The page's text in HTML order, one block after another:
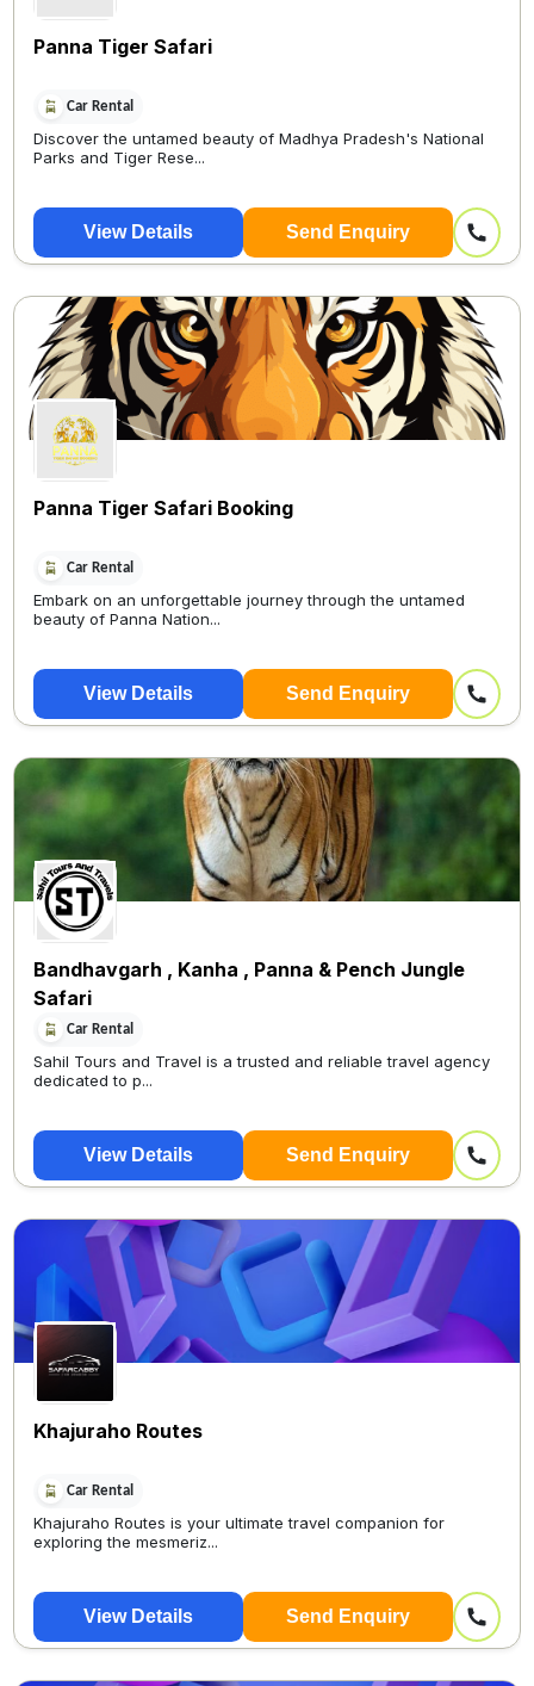
Panna Tiger Safari
Car Rental
Discover the untamed beauty of Madhya Pradesh's National
Parks and Tiger Rese...
View Details Send Enquiry
Panna Tiger Safari Booking
Car Rental
Embark on an unforgettable journey through the untamed
beauty of Panna Nation...
View Details Send Enquiry
Bandhavgarh , Kanha , Panna & Pench Jungle
Safari
Car Rental
Sahil Tours and Travel is a trusted and reliable travel agency
dedicated to p...
View Details Send Enquiry
Khajuraho Routes
Car Rental
Khajuraho Routes is your ultimate travel companion for
exploring the mesmeriz...
View Details Send Enquiry